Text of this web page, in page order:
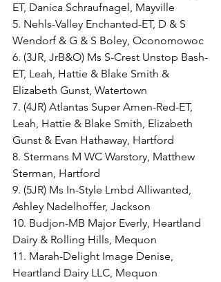
ET, Danica Schraufnagel, Mayville
5. Nehls-Valley Enchanted-ET, D & S
Wendorf & G & S Boley, Oconomowoc
6. (3JR, JrB&O) Ms S-Crest Unstop Bash-
ET, Leah, Hattie & Blake Smith &
Elizabeth Gunst, Watertown
7. (4JR) Atlantas Super Amen-Red-ET,
Leah, Hattie & Blake Smith, Elizabeth
Gunst & Evan Hathaway, Hartford
8. Stermans M WC Warstory, Matthew
Sterman, Hartford
9. (5JR) Ms In-Style Lmbd Alliwanted,
Ashley Nadelhoffer, Jackson
10. Budjon-MB Major Everly, Heartland
Dairy & Rolling Hills, Mequon
11. Marah-Delight Image Denise,
Heartland Dairy LLC, Mequon